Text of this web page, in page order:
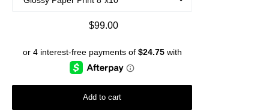
Regular
$99.00
Add to cart